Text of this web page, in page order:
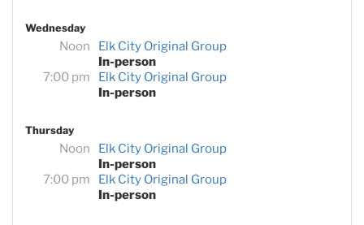
Wednesday
Noon
Elk City Original Group
In-person
7:00 pm
Elk City Original Group
In-person
Thursday
Noon
Elk City Original Group
In-person
7:00 pm
Elk City Original Group
In-person